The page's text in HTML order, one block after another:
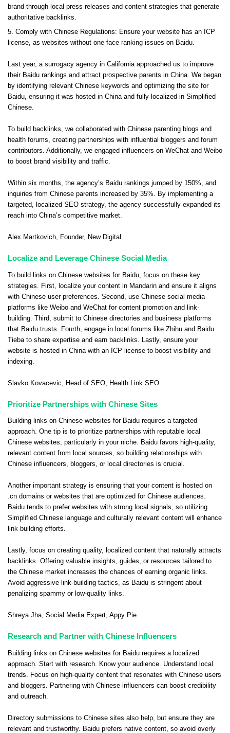
brand through local press releases and content strategies that generate
authoritative backlinks.
Comply with Chinese Regulations: Ensure your website has an ICP
license, as websites without one face ranking issues on Baidu.
Last year, a surrogacy agency in California approached us to improve
their Baidu rankings and attract prospective parents in China. We began
by identifying relevant Chinese keywords and optimizing the site for
Baidu, ensuring it was hosted in China and fully localized in Simplified
Chinese.
To build backlinks, we collaborated with Chinese parenting blogs and
health forums, creating partnerships with influential bloggers and forum
contributors. Additionally, we engaged influencers on WeChat and Weibo
to boost brand visibility and traffic.
Within six months, the agency’s Baidu rankings jumped by 150%, and
inquiries from Chinese parents increased by 35%. By implementing a
targeted, localized SEO strategy, the agency successfully expanded its
reach into China’s competitive market.
Alex Martkovich, Founder, New Digital
Localize and Leverage Chinese Social Media
To build links on Chinese websites for Baidu, focus on these key
strategies. First, localize your content in Mandarin and ensure it aligns
with Chinese user preferences. Second, use Chinese social media
platforms like Weibo and WeChat for content promotion and link-
building. Third, submit to Chinese directories and business platforms
that Baidu trusts. Fourth, engage in local forums like Zhihu and Baidu
Tieba to share expertise and earn backlinks. Lastly, ensure your
website is hosted in China with an ICP license to boost visibility and
indexing.
Slavko Kovacevic , Head of SEO, Health Link SEO
Prioritize Partnerships with Chinese Sites
Building links on Chinese websites for Baidu requires a targeted
approach. One tip is to prioritize partnerships with reputable local
Chinese websites, particularly in your niche. Baidu favors high-quality,
relevant content from local sources, so building relationships with
Chinese influencers, bloggers, or local directories is crucial.
Another important strategy is ensuring that your content is hosted on
.cn domains or websites that are optimized for Chinese audiences.
Baidu tends to prefer websites with strong local signals, so utilizing
Simplified Chinese language and culturally relevant content will enhance
link-building efforts.
Lastly, focus on creating quality, localized content that naturally attracts
backlinks. Offering valuable insights, guides, or resources tailored to
the Chinese market increases the chances of earning organic links.
Avoid aggressive link-building tactics, as Baidu is stringent about
penalizing spammy or low-quality links.
Shreya Jha, Social Media Expert, Appy Pie
Research and Partner with Chinese Influencers
Building links on Chinese websites for Baidu requires a localized
approach. Start with research. Know your audience. Understand local
trends. Focus on high-quality content that resonates with Chinese users
and bloggers. Partnering with Chinese influencers can boost credibility
and outreach.
Directory submissions to Chinese sites also help, but ensure they are
relevant and trustworthy. Baidu prefers native content, so avoid overly